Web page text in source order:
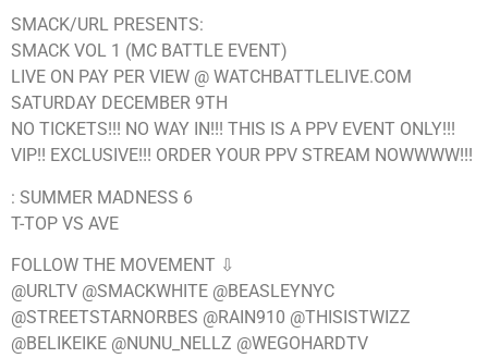
SMACK/URL PRESENTS:
SMACK VOL 1 (MC BATTLE EVENT)
LIVE ON PAY PER VIEW @ WATCHBATTLELIVE.COM
SATURDAY DECEMBER 9TH
NO TICKETS!!! NO WAY IN!!! THIS IS A PPV EVENT ONLY!!!
VIP!! EXCLUSIVE!!! ORDER YOUR PPV STREAM NOWWWW!!!
: SUMMER MADNESS 6
T-TOP VS AVE
FOLLOW THE MOVEMENT ⇩
@URLTV @SMACKWHITE @BEASLEYNYC
@STREETSTARNORBES @RAIN910 @THISISTWIZZ
@BELIKEIKE @NUNU_NELLZ @WEGOHARDTV